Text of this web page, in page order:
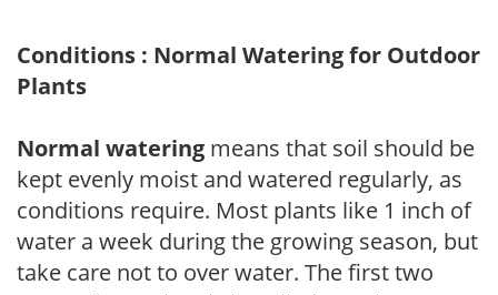
Conditions : Normal Watering for Outdoor
Plants
Normal watering means that soil should be
kept evenly moist and watered regularly, as
conditions require. Most plants like 1 inch of
water a week during the growing season, but
take care not to over water. The first two